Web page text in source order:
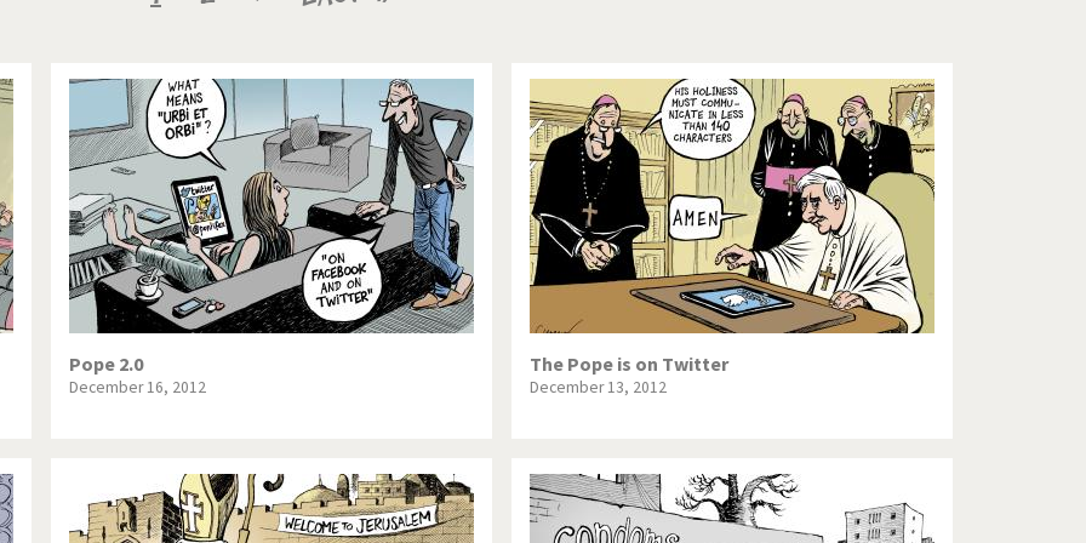
crisis From Arab spring to winter God save the Church!
America Iran is shaking Israel - Palestine
Germany Myanmar North Korea: war or peace?
World Poor Swiss banks! Potpourri
Fukushima Switzerland and Foreigners Terrorism
Those Frenchies!
Pope 2.0
December 16, 2012
The Pope is on Twitter
December 13, 2012